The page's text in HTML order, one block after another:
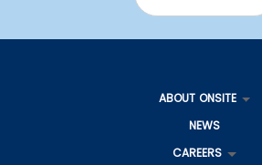
ABOUT ONSITE
NEWS
CAREERS